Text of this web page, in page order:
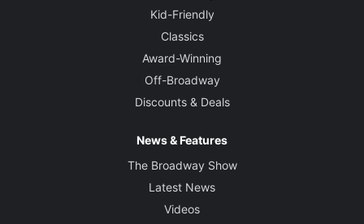
Kid-Friendly
Classics
Award-Winning
Off-Broadway
Discounts & Deals
News & Features
The Broadway Show
Latest News
Videos